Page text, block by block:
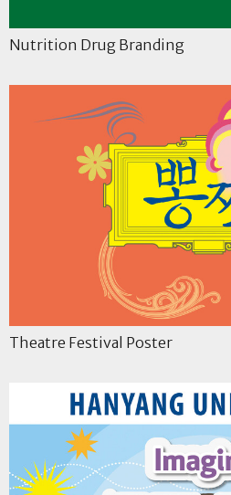
Nutrition Drug Branding
Theatre Festival Poster